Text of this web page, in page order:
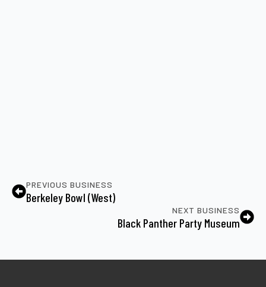
PREVIOUS BUSINESS
Berkeley Bowl (West)
NEXT BUSINESS
Black Panther Party Museum